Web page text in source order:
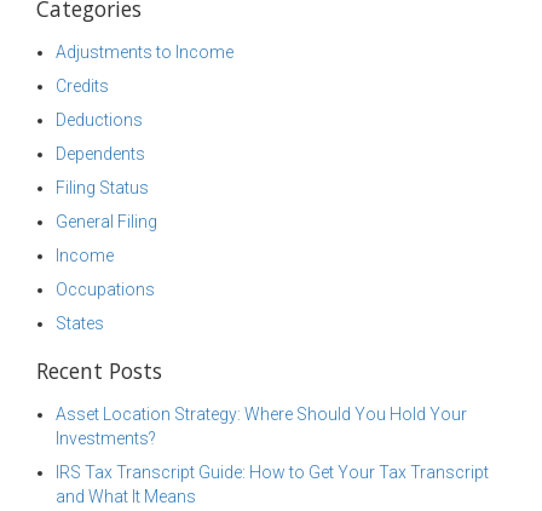
Categories
Adjustments to Income
Credits
Deductions
Dependents
Filing Status
General Filing
Income
Occupations
States
Recent Posts
Asset Location Strategy: Where Should You Hold Your
Investments?
IRS Tax Transcript Guide: How to Get Your Tax Transcript
and What It Means